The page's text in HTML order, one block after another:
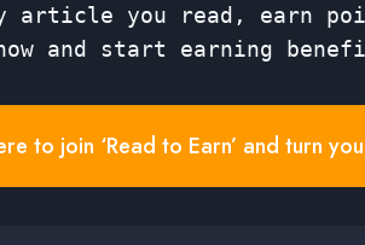
article you read, earn
and start earning
to join ‘Read to Earn’ and turn